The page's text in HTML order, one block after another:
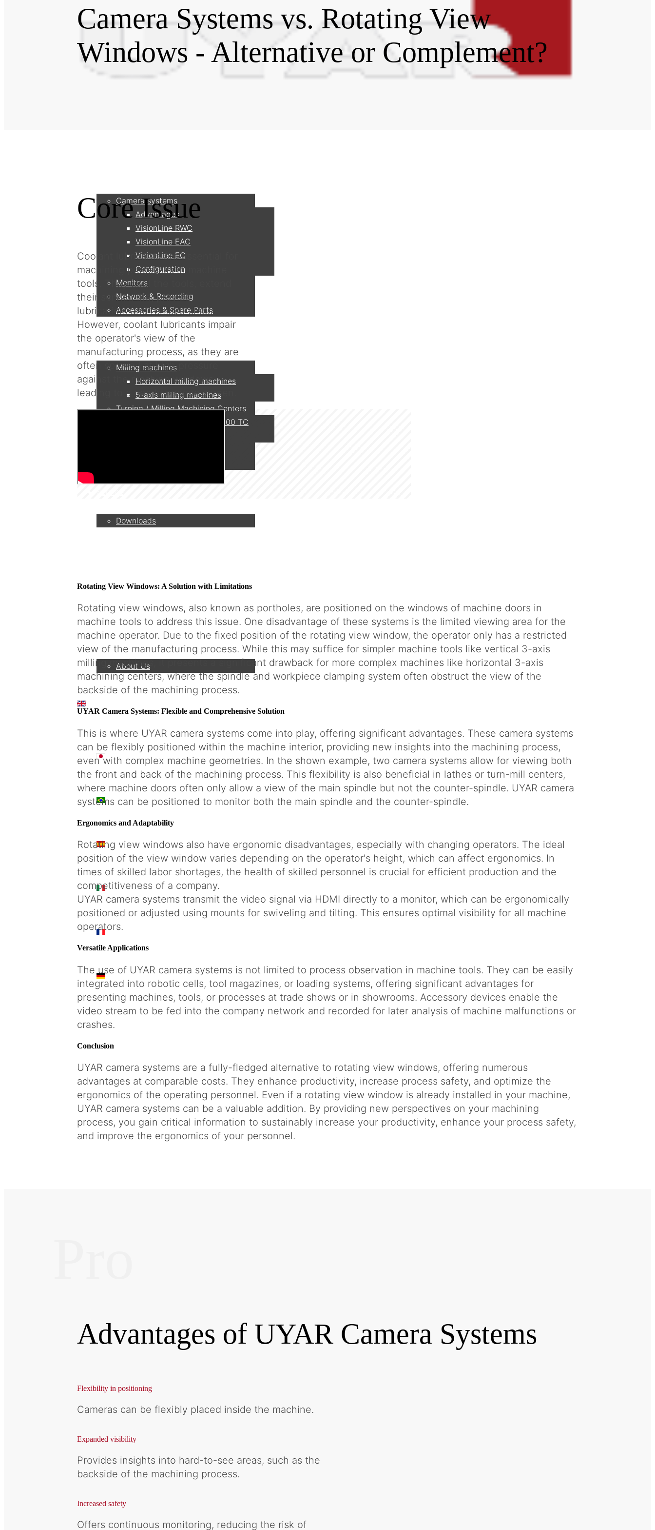
Camera systems
Advantages
VisionLine RWC
VisionLine EAC
VisionLine EC
Configuration
Monitors
Network & Recording
Accessories & Spare Parts
Applications
Milling machines
Horizontal milling machines
5-axis milling machines
Turning / Milling Machining Centers
DMG MORI - CTX beta 800 TC
Downloads
Contact
Company
About Us
日本語
PT
ES
IT
FR
DE
Camera Systems vs. Rotating View
Windows - Alternative or Complement?
Core Issue
Coolant lubricants are essential for
machining processes in machine
tools. They cool the tools, extend
their service life, provide
lubrication, and remove chips.
However, coolant lubricants impair
the operator's view of the
manufacturing process, as they are
often sprayed at high pressure
against the machine windows,
leading to a nearly opaque screen.
Rotating View Windows: A Solution with Limitations
Rotating view windows, also known as portholes, are positioned on the windows of machine doors in
machine tools to address this issue. One disadvantage of these systems is the limited viewing area for the
machine operator. Due to the fixed position of the rotating view window, the operator only has a restricted
view of the manufacturing process. While this may suffice for simpler machine tools like vertical 3-axis
milling machines, it presents a significant drawback for more complex machines like horizontal 3-axis
machining centers, where the spindle and workpiece clamping system often obstruct the view of the
backside of the machining process.
UYAR Camera Systems: Flexible and Comprehensive Solution
This is where UYAR camera systems come into play, offering significant advantages. These camera systems
can be flexibly positioned within the machine interior, providing new insights into the machining process,
even with complex machine geometries. In the shown example, two camera systems allow for viewing both
the front and back of the machining process. This flexibility is also beneficial in lathes or turn-mill centers,
where machine doors often only allow a view of the main spindle but not the counter-spindle. UYAR camera
systems can be positioned to monitor both the main spindle and the counter-spindle.
Ergonomics and Adaptability
Rotating view windows also have ergonomic disadvantages, especially with changing operators. The ideal
position of the view window varies depending on the operator's height, which can affect ergonomics. In
times of skilled labor shortages, the health of skilled personnel is crucial for efficient production and the
competitiveness of a company.
UYAR camera systems transmit the video signal via HDMI directly to a monitor, which can be ergonomically
positioned or adjusted using mounts for swiveling and tilting. This ensures optimal visibility for all machine
operators.
Versatile Applications
The use of UYAR camera systems is not limited to process observation in machine tools. They can be easily
integrated into robotic cells, tool magazines, or loading systems, offering significant advantages for
presenting machines, tools, or processes at trade shows or in showrooms. Accessory devices enable the
video stream to be fed into the company network and recorded for later analysis of machine malfunctions or
crashes.
Conclusion
UYAR camera systems are a fully-fledged alternative to rotating view windows, offering numerous
advantages at comparable costs. They enhance productivity, increase process safety, and optimize the
ergonomics of the operating personnel. Even if a rotating view window is already installed in your machine,
UYAR camera systems can be a valuable addition. By providing new perspectives on your machining
process, you gain critical information to sustainably increase your productivity, enhance your process safety,
and improve the ergonomics of your personnel.
Advantages of UYAR Camera Systems
Flexibility in positioning
Cameras can be flexibly placed inside the machine.
Expanded visibility
Provides insights into hard-to-see areas, such as the
backside of the machining process.
Increased safety
Offers continuous monitoring, reducing the risk of